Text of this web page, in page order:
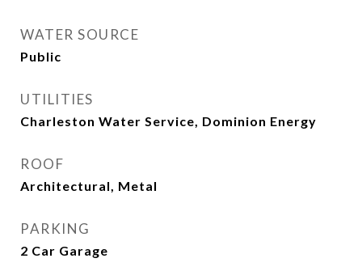
WATER SOURCE
Public
UTILITIES
Charleston Water Service, Dominion Energy
ROOF
Architectural, Metal
PARKING
2 Car Garage